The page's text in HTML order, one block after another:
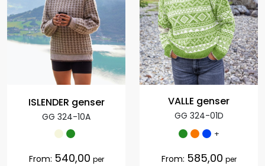
ISLENDER genser
GG 324-10A
From: 540,00 per
VALLE genser
GG 324-01D
+
From: 585,00 per